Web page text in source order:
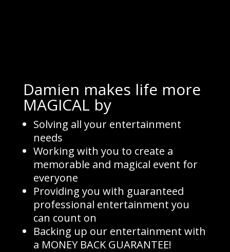
Damien makes life more
MAGICAL by
Solving all your entertainment
needs
Working with you to create a
memorable and magical event for
everyone
Providing you with guaranteed
professional entertainment you
can count on
Backing up our entertainment with
a MONEY BACK GUARANTEE!